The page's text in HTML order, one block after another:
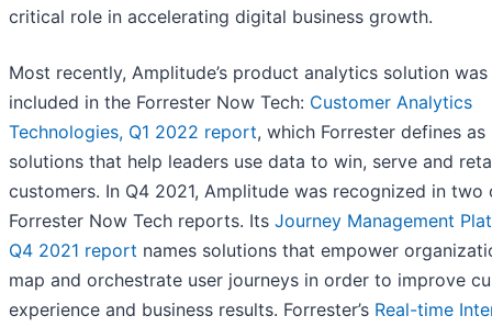
critical role in accelerating digital business growth.
Most recently, Amplitude’s product analytics solution was
included in the Forrester Now Tech: Customer Analytics
Technologies, Q1 2022 report, which Forrester defines as
solutions that help leaders use data to win, serve and
customers. In Q4 2021, Amplitude was recognized in two
Forrester Now Tech reports. Its Journey Management
Q4 2021 report names solutions that empower
map and orchestrate user journeys in order to improve
experience and business results. Forrester’s Real-time